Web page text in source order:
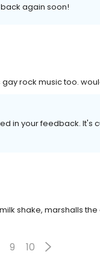
again soon!
rock music too.
in your feedback. It's
shake, marshalls
9 10